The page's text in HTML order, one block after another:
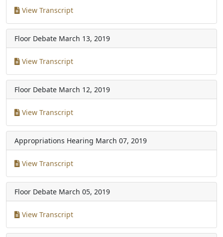
View Transcript
Floor Debate March 13, 2019
View Transcript
Floor Debate March 12, 2019
View Transcript
Appropriations Hearing March 07, 2019
View Transcript
Floor Debate March 05, 2019
View Transcript